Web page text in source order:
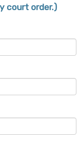
court order.)